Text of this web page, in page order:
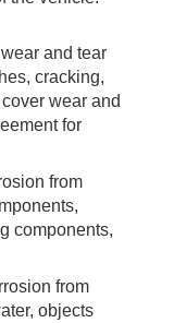
and tear
cracking,
wear and
for
from
components,
from
objects